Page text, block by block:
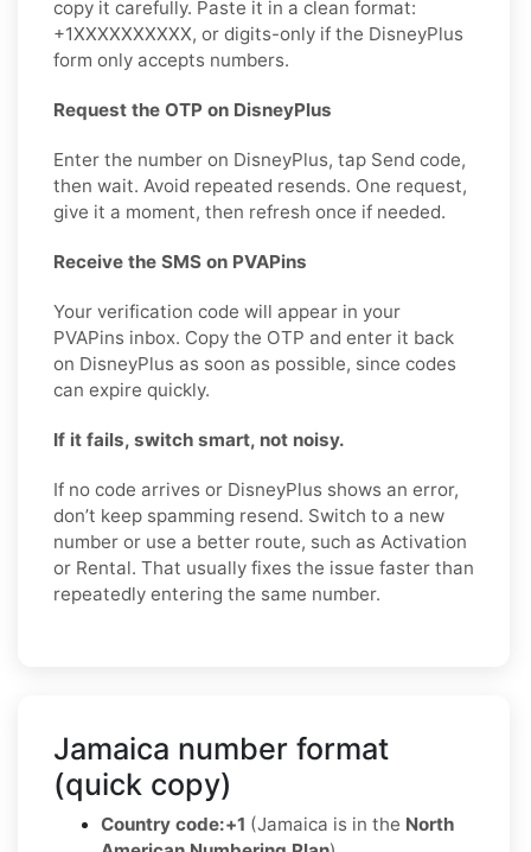
copy it carefully. Paste it in a clean format:
+1XXXXXXXXXX, or digits-only if the DisneyPlus
form only accepts numbers.
Request the OTP on DisneyPlus
Enter the number on DisneyPlus, tap Send code,
then wait. Avoid repeated resends. One request,
give it a moment, then refresh once if needed.
Receive the SMS on PVAPins
Your verification code will appear in your
PVAPins inbox. Copy the OTP and enter it back
on DisneyPlus as soon as possible, since codes
can expire quickly.
If it fails, switch smart, not noisy.
If no code arrives or DisneyPlus shows an error,
don’t keep spamming resend. Switch to a new
number or use a better route, such as Activation
or Rental. That usually fixes the issue faster than
repeatedly entering the same number.
Jamaica number format
(quick copy)
Country code:+1 (Jamaica is in the North